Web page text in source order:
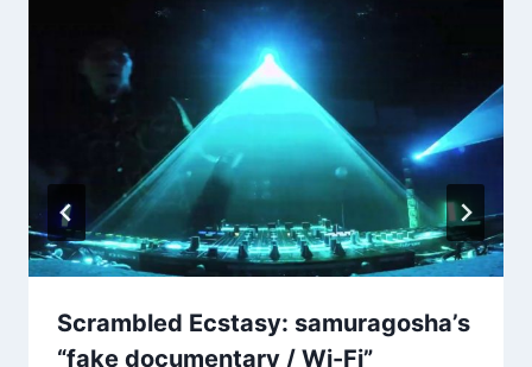
Scrambled Ecstasy: samuragosha’s
“fake documentary / Wi​-​Fi”